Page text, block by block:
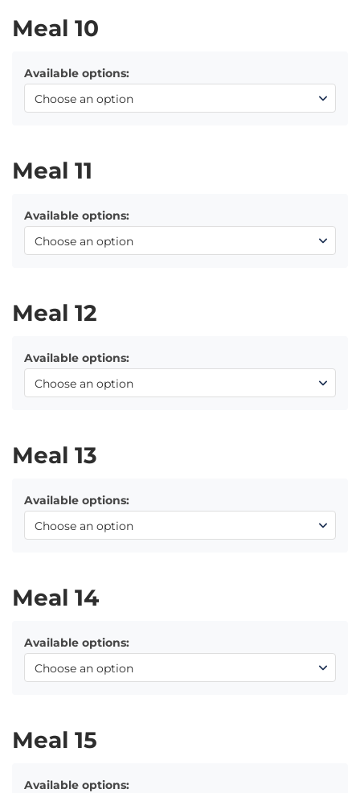
Meal 10
Available options:
Meal 11
Available options:
Meal 12
Available options:
Meal 13
Available options:
Meal 14
Available options:
Meal 15
Available options: